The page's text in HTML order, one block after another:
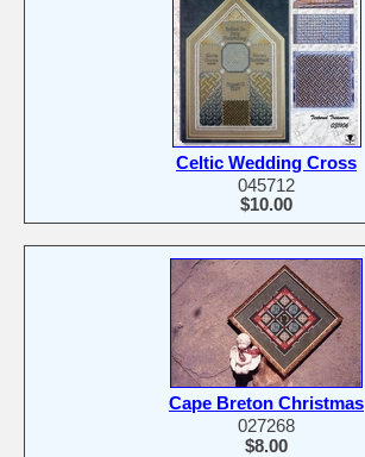
Celtic Wedding Cross
045712
$10.00
Cape Breton Christmas
027268
$8.00